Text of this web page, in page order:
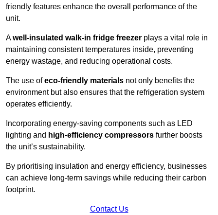
friendly features enhance the overall performance of the
unit.
Awell-insulated walk-in fridge freezer plays a vital role in
maintaining consistent temperatures inside, preventing
energy wastage, and reducing operational costs.
The use ofeco-friendly materials not only benefits the
environment but also ensures that the refrigeration system
operates efficiently.
Incorporating energy-saving components such as LED
lighting and high-efficiency compressors further boosts
the unit’s sustainability.
By prioritising insulation and energy efficiency, businesses
can achieve long-term savings while reducing their carbon
footprint.
Contact Us